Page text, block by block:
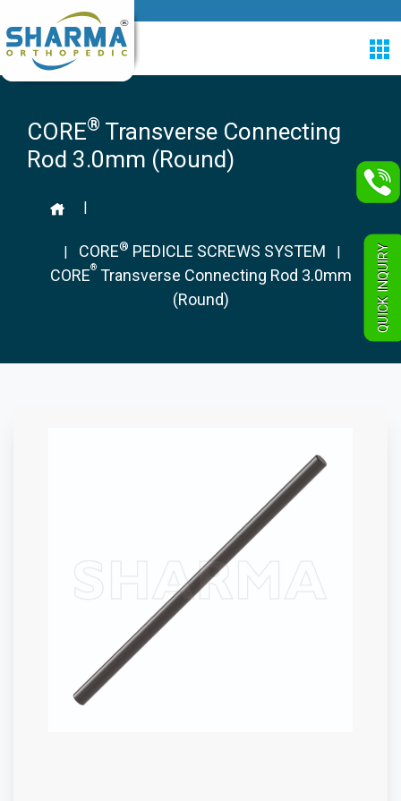
CORE® Transverse Connecting
Rod 3.0mm (Round)
|
| CORE® PEDICLE SCREWS SYSTEM |
CORE®Transverse Connecting Rod 3.0mm
(Round)
QUICK INQUIRY